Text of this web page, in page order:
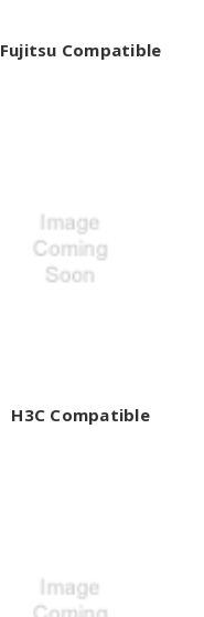
Fujitsu Compatible
H3C Compatible